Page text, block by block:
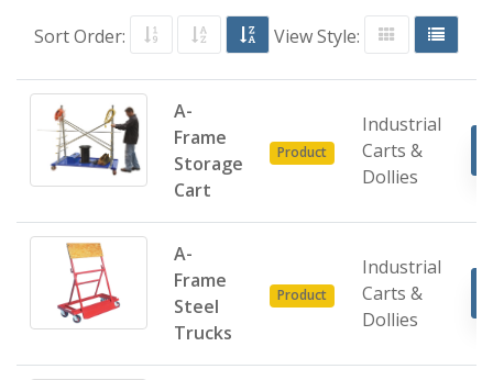
Sort Order: View Style:
A-
Frame
Storage
Cart
Product
Industrial
Carts &
Dollies
A-
Frame
Steel
Trucks
Product
Industrial
Carts &
Dollies